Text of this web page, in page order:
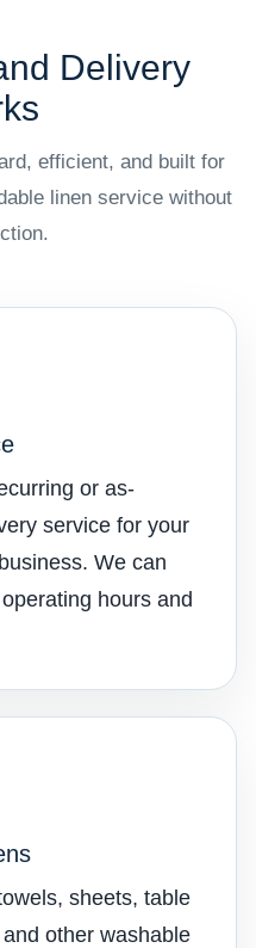
Delivery
efficient, and built for
linen service without
or as-
service for your
We can
hours and
sheets, table
other washable